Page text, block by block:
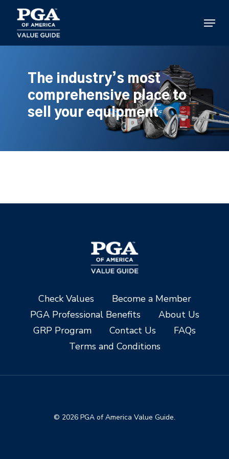
main
content
Menu
The industry’s most
comprehensive place to
sell your equipment
Check Values
Become a Member
PGA Professional Benefits
About Us
GRP Program
Contact Us
FAQs
Terms and Conditions
© 2026 PGA of America Value Guide.